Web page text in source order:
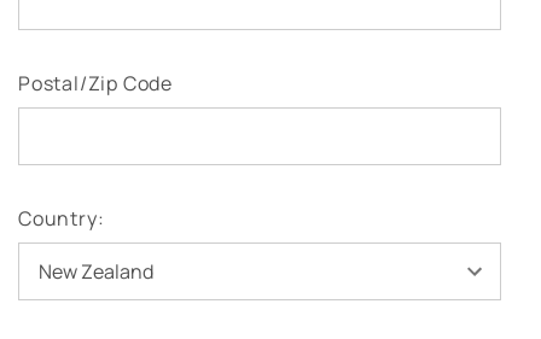
Postal/Zip Code
Country: